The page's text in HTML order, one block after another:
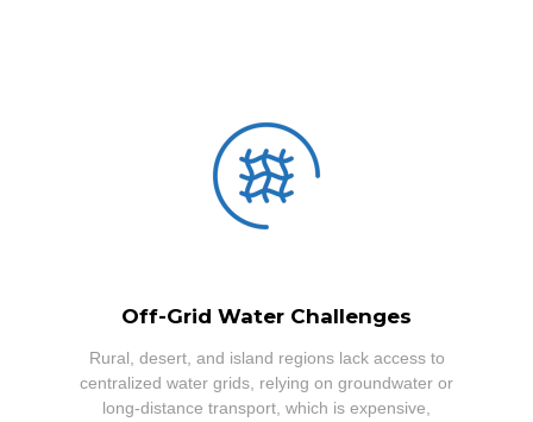
Off-Grid Water Challenges
Rural, desert, and island regions lack access to
centralized water grids, relying on groundwater or
long-distance transport, which is expensive,